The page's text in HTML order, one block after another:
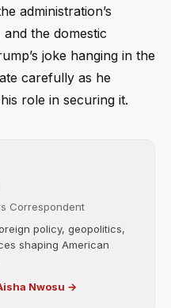
administration’s
the domestic
joke hanging in the
carefully as he
role in securing it.
Correspondent
policy, geopolitics,
shaping American
Nwosu →